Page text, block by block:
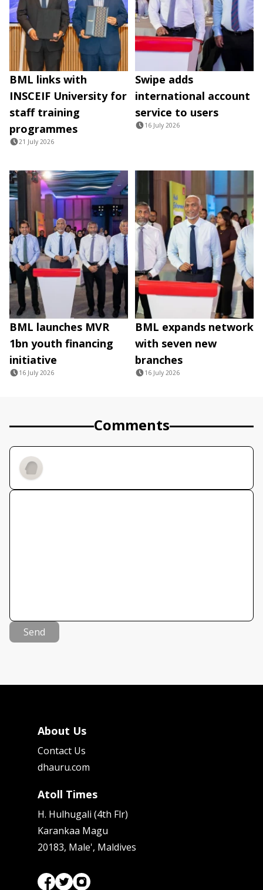
BML links with
INSCEIF University for
staff training
programmes
21 July 2026
Swipe adds
international account
service to users
16 July 2026
BML launches MVR
1bn youth financing
initiative
16 July 2026
BML expands network
with seven new
branches
16 July 2026
Comments
Send
About Us
Contact Us
dhauru.com
Atoll Times
H. Hulhugali (4th Flr)
Karankaa Magu
20183, Male', Maldives